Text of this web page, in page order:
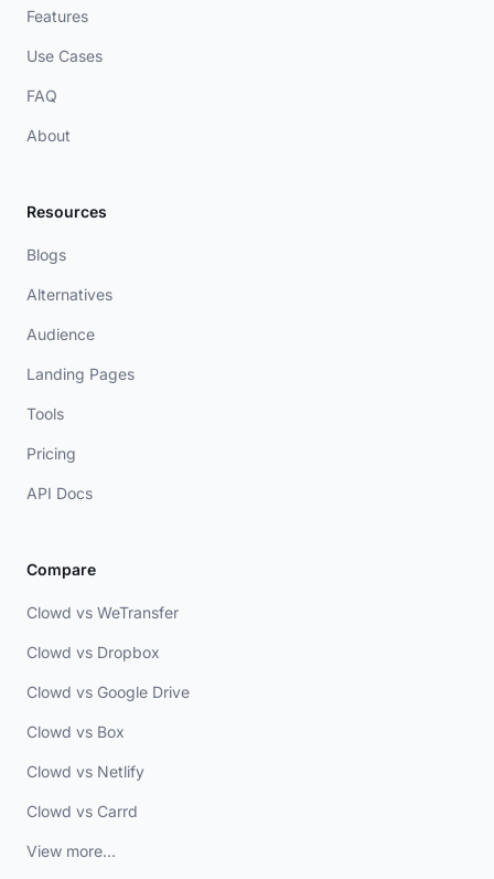
Features
Use Cases
FAQ
About
Resources
Blogs
Alternatives
Audience
Landing Pages
Tools
Pricing
API Docs
Compare
Clowd vs WeTransfer
Clowd vs Dropbox
Clowd vs Google Drive
Clowd vs Box
Clowd vs Netlify
Clowd vs Carrd
View more...